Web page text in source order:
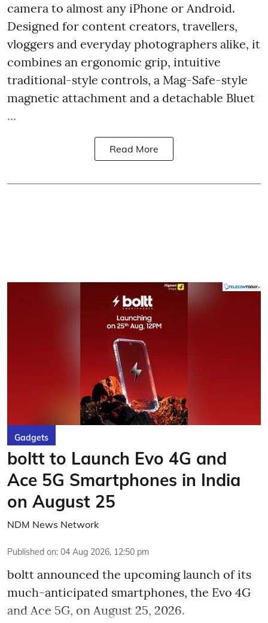
camera to almost any iPhone or Android.
Designed for content creators, travellers,
vloggers and everyday photographers alike, it
combines an ergonomic grip, intuitive
traditional-style controls, a Mag-Safe-style
magnetic attachment and a detachable Bluet
...
Read More
Gadgets
boltt to Launch Evo 4G and
Ace 5G Smartphones in India
on August 25
NDM News Network
Published on: 04 Aug 2026, 12:50 pm
boltt announced the upcoming launch of its
much-anticipated smartphones, the Evo 4G
and Ace 5G, on August 25, 2026.